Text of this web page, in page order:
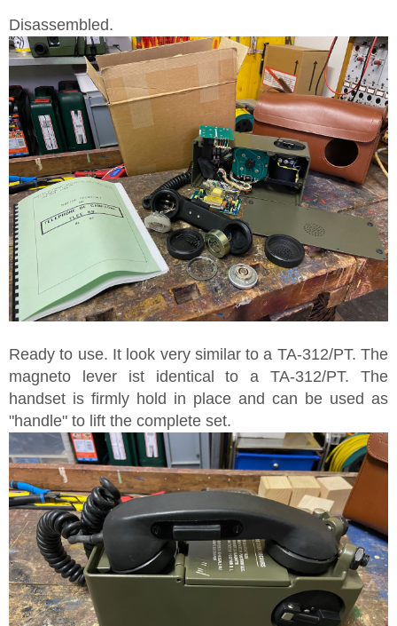
Disassembled.
Ready to use. It look very similar to a TA-312/PT. The
magneto lever ist identical to a TA-312/PT. The
handset is firmly hold in place and can be used as
"handle" to lift the complete set.